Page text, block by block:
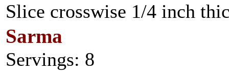
Slice crosswise 1/4 inch
Sarma
Servings: 8